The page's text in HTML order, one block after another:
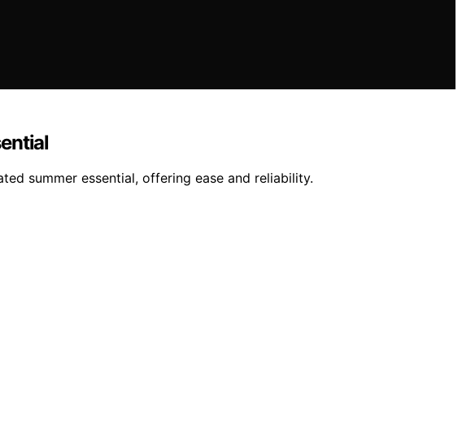
summer essential, offering ease and reliability.